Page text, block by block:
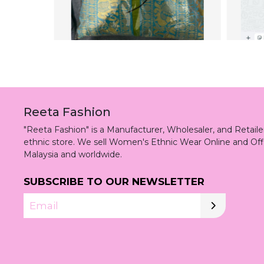
Reeta Fashion
"Reeta Fashion" is a Manufacturer, Wholesaler, and
ethnic store. We sell Women's Ethnic Wear Online and
Malaysia and worldwide.
SUBSCRIBE TO OUR NEWSLETTER
Email